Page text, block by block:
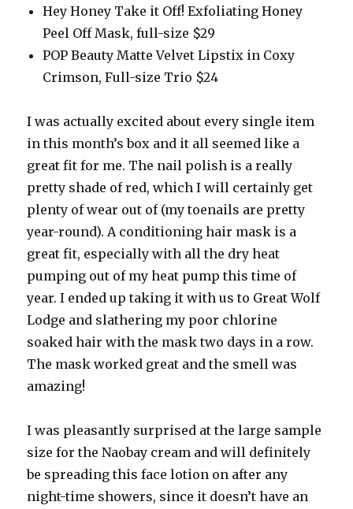
Hey Honey Take it Off! Exfoliating Honey
Peel Off Mask, full-size $29
POP Beauty Matte Velvet Lipstix in Coxy
Crimson, Full-size Trio $24
I was actually excited about every single item
in this month’s box and it all seemed like a
great fit for me. The nail polish is a really
pretty shade of red, which I will certainly get
plenty of wear out of (my toenails are pretty
year-round). A conditioning hair mask is a
great fit, especially with all the dry heat
pumping out of my heat pump this time of
year. I ended up taking it with us to Great Wolf
Lodge and slathering my poor chlorine
soaked hair with the mask two days in a row.
The mask worked great and the smell was
amazing!
I was pleasantly surprised at the large sample
size for the Naobay cream and will definitely
be spreading this face lotion on after any
night-time showers, since it doesn’t have an